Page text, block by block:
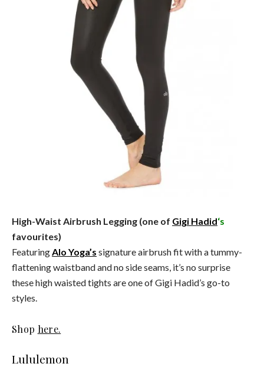
High-Waist Airbrush Legging (one of Gigi Hadid‘s
favourites)
FeaturingAlo Yoga’s signature airbrush fit with a tummy-
flattening waistband and no side seams, it’s no surprise
these high waisted tights are one of Gigi Hadid’s go-to
styles.
Shop here.
Lululemon